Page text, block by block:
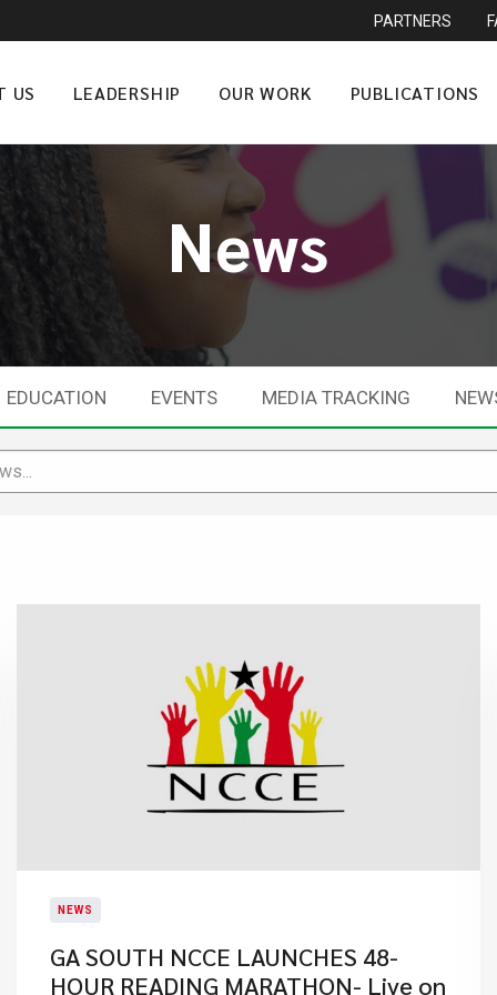
PARTNERS
US LEADERSHIP OUR WORK PUBLICATIONS
News
EDUCATION EVENTS MEDIA TRACKING
NEWS
GA SOUTH NCCE LAUNCHES 48-
HOUR READING MARATHON- Live on